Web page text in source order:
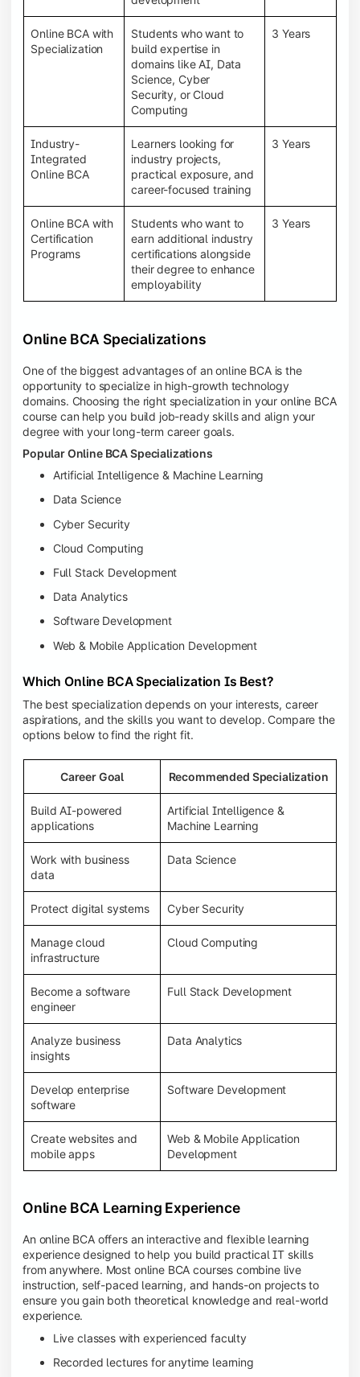
Online BCA with
Specialization
Students who want to
build expertise in
domains like AI, Data
Science, Cyber
Security, or Cloud
Computing
3 Years
Industry-
Integrated
Online BCA
Learners looking for
industry projects,
practical exposure, and
career-focused training
3 Years
Online BCA with
Certification
Programs
Students who want to
earn additional industry
certifications alongside
their degree to enhance
employability
3 Years
Online BCA Specializations
One of the biggest advantages of an online BCA is the
opportunity to specialize in high-growth technology
domains. Choosing the right specialization in your online BCA
course can help you build job-ready skills and align your
degree with your long-term career goals.
Popular Online BCA Specializations
Artificial Intelligence & Machine Learning
Data Science
Cyber Security
Cloud Computing
Full Stack Development
Data Analytics
Software Development
Web & Mobile Application Development
Which Online BCA Specialization Is Best?
The best specialization depends on your interests, career
aspirations, and the skills you want to develop. Compare the
options below to find the right fit.
Career Goal Recommended Specialization
Build AI-powered
applications
Artificial Intelligence &
Machine Learning
Work with business
data
Data Science
Protect digital systems Cyber Security
Manage cloud
infrastructure
Cloud Computing
Become a software
engineer
Full Stack Development
Analyze business
insights
Data Analytics
Develop enterprise
software
Software Development
Create websites and
mobile apps
Web & Mobile Application
Development
Online BCA Learning Experience
An online BCA offers an interactive and flexible learning
experience designed to help you build practical IT skills
from anywhere. Most online BCA courses combine live
instruction, self-paced learning, and hands-on projects to
ensure you gain both theoretical knowledge and real-world
experience.
Live classes with experienced faculty
Recorded lectures for anytime learning